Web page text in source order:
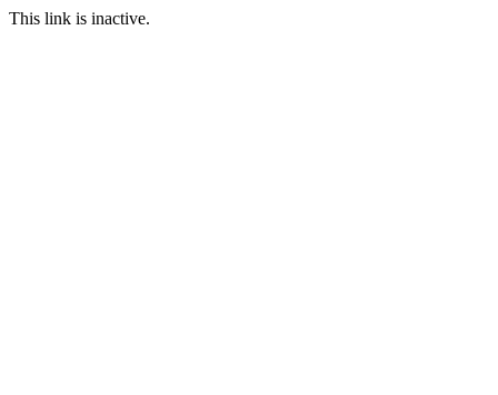
This link is inactive.